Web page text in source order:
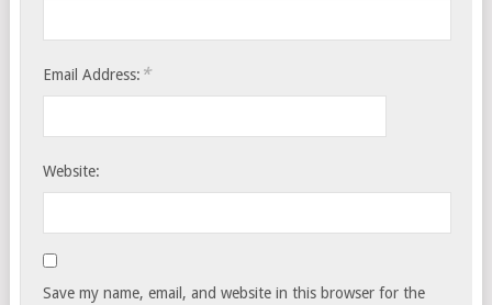
Email Address: *
Website:
Save my name, email, and website in this browser for the